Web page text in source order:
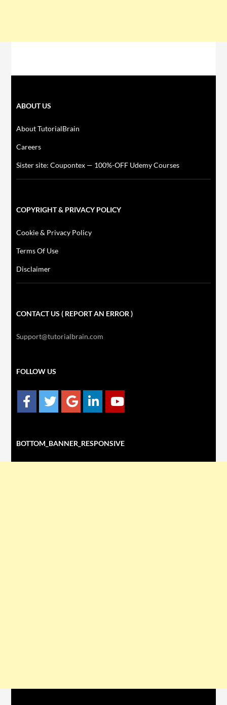
ABOUT US
About TutorialBrain
Careers
Sister site: Coupontex — 100%-OFF Udemy Courses
COPYRIGHT & PRIVACY POLICY
Cookie & Privacy Policy
Terms Of Use
Disclaimer
CONTACT US ( REPORT AN ERROR )
Support@tutorialbrain.com
FOLLOW US
BOTTOM_BANNER_RESPONSIVE